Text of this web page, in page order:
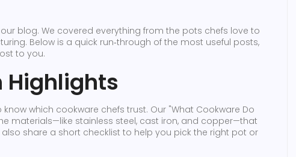
blog. We covered everything from the pots chefs love to
Below is a quick run‑through of the most useful posts,
to you.
Highlights
which cookware chefs trust. Our "What Cookware Do
materials—like stainless steel, cast iron, and copper—that
share a short checklist to help you pick the right pot or